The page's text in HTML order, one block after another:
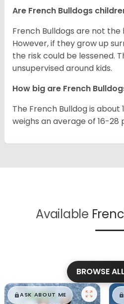
Are French Bulldogs
French Bulldogs are not
However, if they grow up
the risk could be lessened.
unsupervised around kids.
How big are French
The French Bulldog is about
weighs an average of 16-28
Available
BROWSE
$█,█99
ASK ABOUT ME